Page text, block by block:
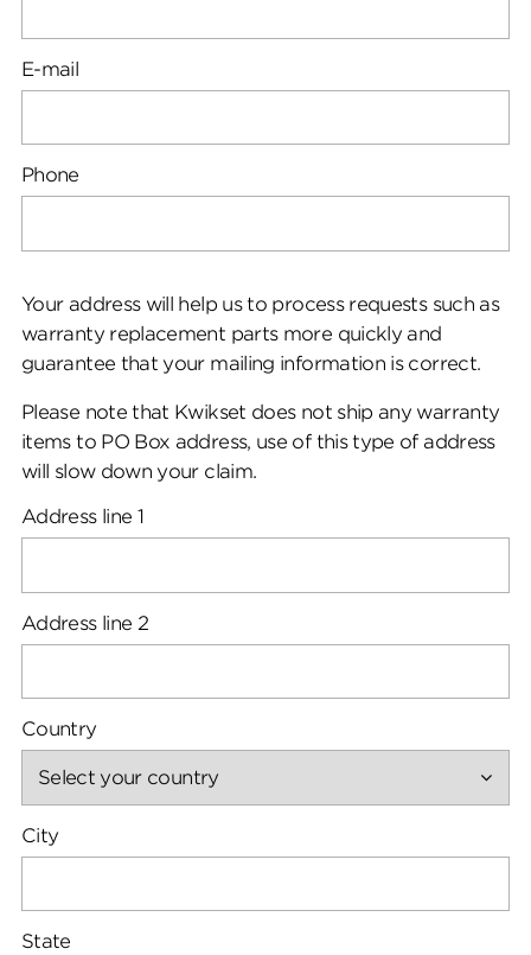
E-mail
Phone
Your address will help us to process requests such as
warranty replacement parts more quickly and
guarantee that your mailing information is correct.
Please note that Kwikset does not ship any warranty
items to PO Box address, use of this type of address
will slow down your claim.
Address line 1
Address line 2
Country
City
State